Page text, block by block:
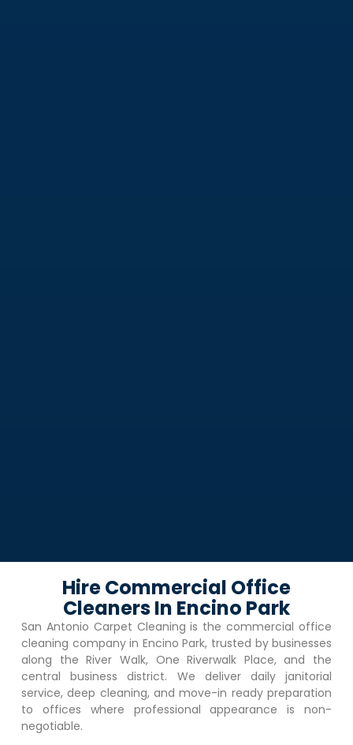
Hire Commercial Office
Cleaners In Encino Park
San Antonio Carpet Cleaning is the commercial office
cleaning company in Encino Park, trusted by businesses
along the River Walk, One Riverwalk Place, and the
central business district. We deliver daily janitorial
service, deep cleaning, and move-in ready preparation
to offices where professional appearance is non-
negotiable.